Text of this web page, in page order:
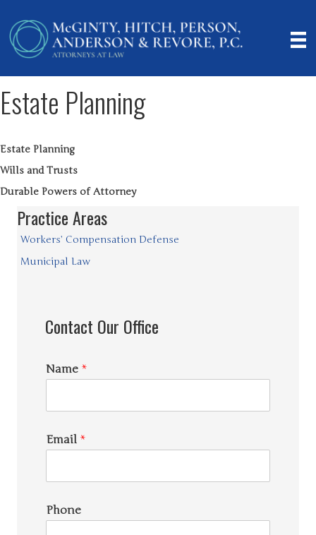
Estate Planning
Estate Planning
Wills and Trusts
Durable Powers of Attorney
Practice Areas
Workers’ Compensation Defense
Municipal Law
Contact Our Office
Name *
Email *
Phone